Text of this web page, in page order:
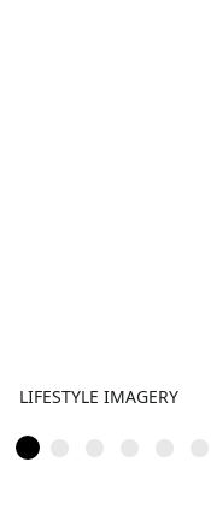
LIFESTYLE IMAGERY